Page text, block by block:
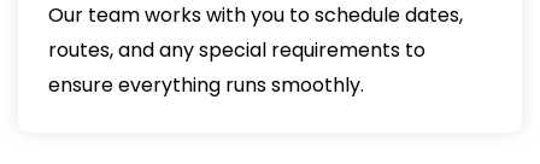
Our team works with you to schedule dates,
routes, and any special requirements to
ensure everything runs smoothly.